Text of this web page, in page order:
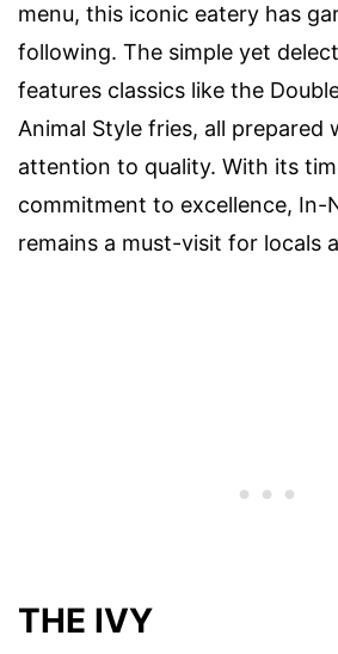
menu, this iconic eatery has
following. The simple yet
features classics like the
Animal Style fries, all prepared
attention to quality. With its
commitment to excellence, In-
remains a must-visit for locals
THE IVY